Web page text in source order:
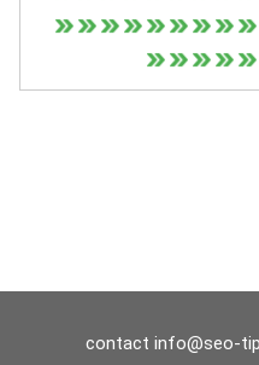
contact info@seo-